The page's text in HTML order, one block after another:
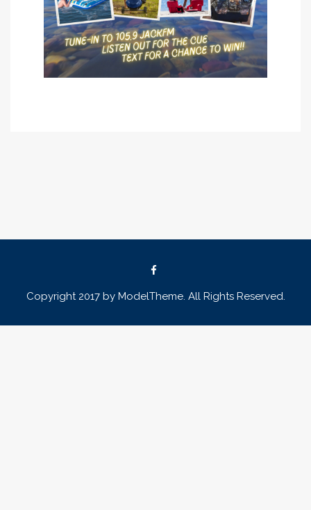
Copyright 2017 by ModelTheme. All Rights Reserved.